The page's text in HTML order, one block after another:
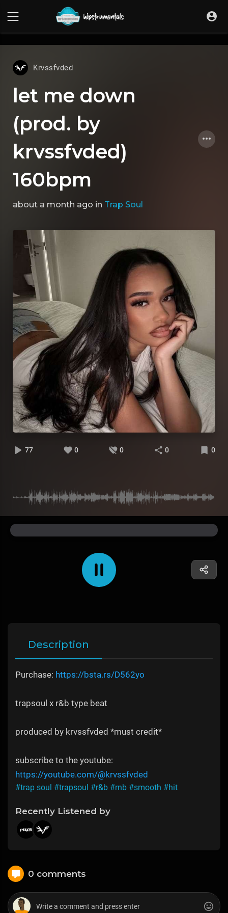
Krvssfvded
let me down
(prod. by
krvssfvded)
160bpm
about a month ago in Trap Soul
77 0 0 0 0
Description
Purchase: https://bsta.rs/D562yo
trapsoul x r&b type beat
produced by krvssfvded *must credit*
subscribe to the youtube:
https://youtube.com/@krvssfvded
#trap soul #trapsoul #r&b #rnb #smooth #hit
Recently Listened by
0 comments